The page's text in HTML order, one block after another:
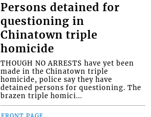
Persons detained for
questioning in
Chinatown triple
homicide
THOUGH NO ARRESTS have yet been
made in the Chinatown triple
homicide, police say they have
detained persons for questioning. The
brazen triple homici...